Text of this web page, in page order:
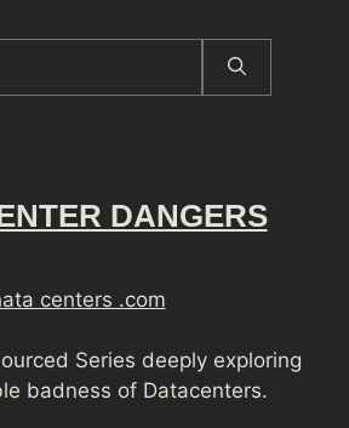
DANGERS
centers .com
Series deeply exploring
badness of Datacenters.